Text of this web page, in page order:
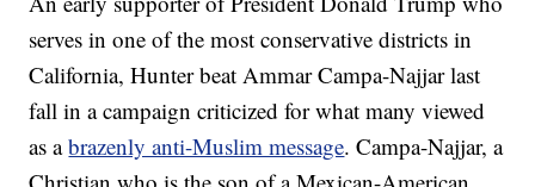
serves in one of the most conservative districts in
California, Hunter beat Ammar Campa-Najjar last
fall in a campaign criticized for what many viewed
as abrazenly anti-Muslim message. Campa-Najjar, a